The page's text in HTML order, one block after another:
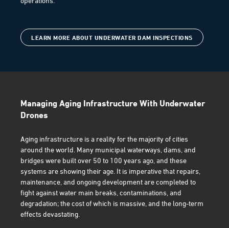
LEARN MORE ABOUT UNDERWATER DAM INSPECTIONS
Managing Aging Infrastructure With Underwater
Drones
Aging infrastructure is a reality for the majority of cities
around the world. Many municipal waterways, dams, and
bridges were built over 50 to 100 years ago, and these
systems are showing their age. It is imperative that repairs,
maintenance, and ongoing development are completed to
fight against water main breaks, contaminations, and
degradation; the cost of which is massive, and the long-term
effects devastating.